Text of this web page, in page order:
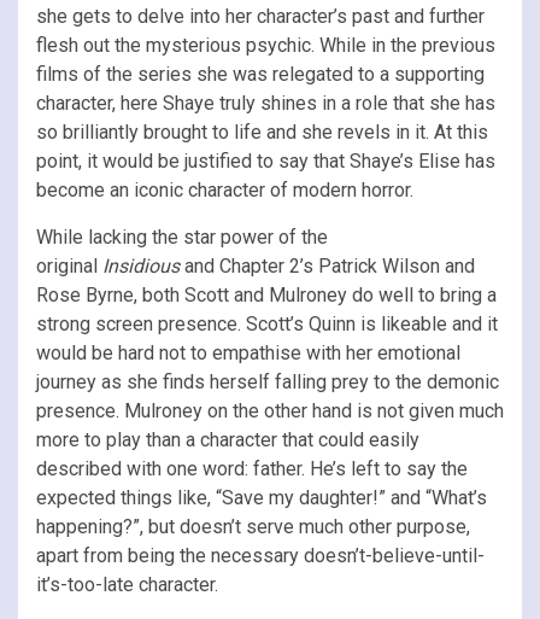
she gets to delve into her character’s past and further
flesh out the mysterious psychic. While in the previous
films of the series she was relegated to a supporting
character, here Shaye truly shines in a role that she has
so brilliantly brought to life and she revels in it. At this
point, it would be justified to say that Shaye’s Elise has
become an iconic character of modern horror.
While lacking the star power of the
original Insidiousand Chapter 2’s Patrick Wilson and
Rose Byrne, both Scott and Mulroney do well to bring a
strong screen presence. Scott’s Quinn is likeable and it
would be hard not to empathise with her emotional
journey as she finds herself falling prey to the demonic
presence. Mulroney on the other hand is not given much
more to play than a character that could easily
described with one word: father. He’s left to say the
expected things like, “Save my daughter!” and “What’s
happening?”, but doesn’t serve much other purpose,
apart from being the necessary doesn’t-believe-until-
it’s-too-late character.